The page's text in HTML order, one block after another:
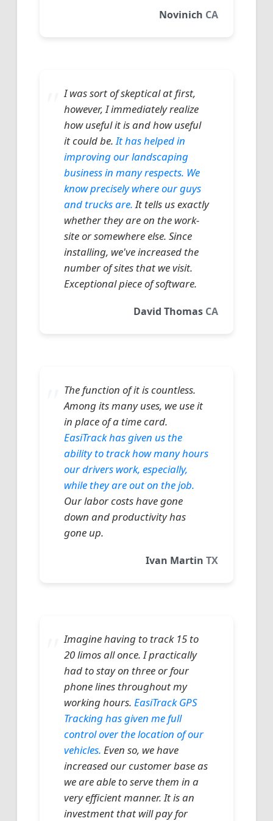
Novinich CA
I was sort of skeptical at first,
however, I immediately realize
how useful it is and how useful
it could be.It has helped in
improving our landscaping
business in many respects. We
know precisely where our guys
and trucks are.It tells us exactly
whether they are on the work-
site or somewhere else. Since
installing, we've increased the
number of sites that we visit.
Exceptional piece of software.
David Thomas CA
The function of it is countless.
Among its many uses, we use it
in place of a time card.
EasiTrack has given us the
ability to track how many hours
our drivers work, especially,
while they are out on the job.
Our labor costs have gone
down and productivity has
gone up.
Ivan Martin TX
Imagine having to track 15 to
20 limos all once. I practically
had to stay on three or four
phone lines throughout my
working hours. EasiTrack GPS
Tracking has given me full
control over the location of our
vehicles. Even so, we have
increased our customer base as
we are able to serve them in a
very efficient manner. It is an
investment that will pay for